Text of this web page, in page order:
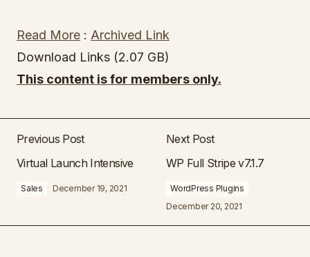
Read More : Archived Link
Download Links (2.07 GB)
This content is for members only.
Previous Post
Virtual Launch Intensive
Sales December 19, 2021
Next Post
WP Full Stripe v7.1.7
WordPress Plugins
December 20, 2021